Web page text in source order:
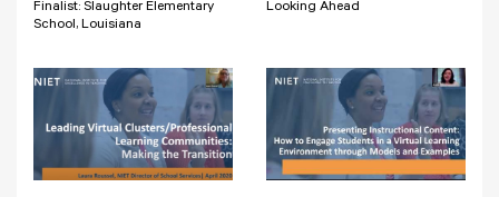
Finalist: Slaughter Elementary
School, Louisiana
Looking Ahead